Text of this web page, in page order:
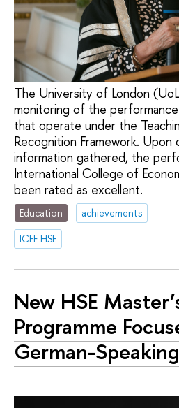
The University of London
monitoring of the
that operate under the
Recognition Framework.
information gathered, the
International College of
been rated as excellent.
Education
achievements
ICEF HSE
New HSE
Programme
German-